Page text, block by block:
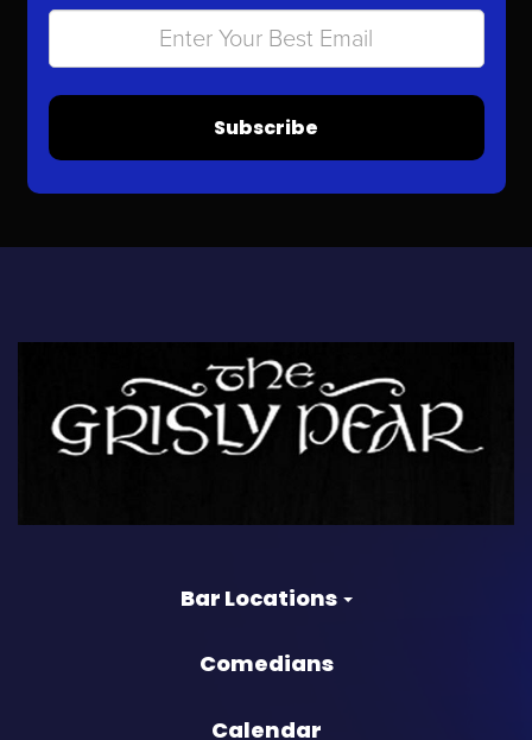
Subscribe
Bar Locations
Comedians
Calendar